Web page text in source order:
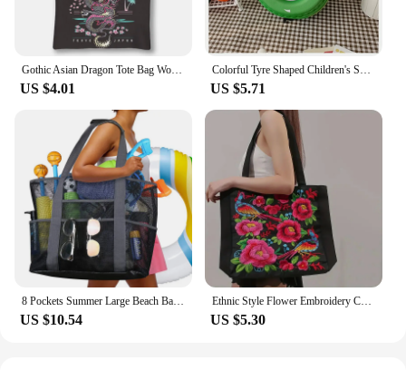
US $4.01 US $5.71
US $10.54
Ethnic Style Flower Embroidery Canvas Tote Shoulder Bag Large Capacity Handbag For Women
US $5.30